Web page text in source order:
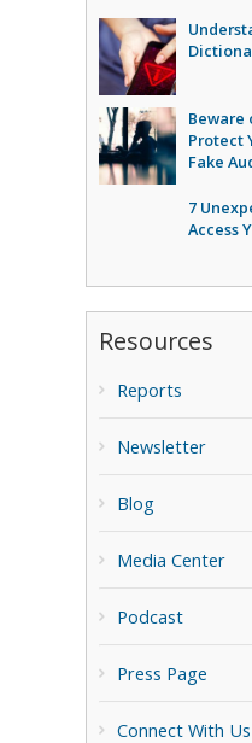
Beware
Protect
Fake
7
Access
Resources
Reports
Newsletter
Blog
Media Center
Podcast
Press Page
Connect With Us